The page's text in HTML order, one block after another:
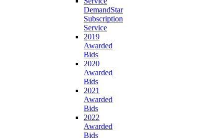
DemandStar
Subscription
Service
2019
Awarded
Bids
2020
Awarded
Bids
2021
Awarded
Bids
2022
Awarded
Bids